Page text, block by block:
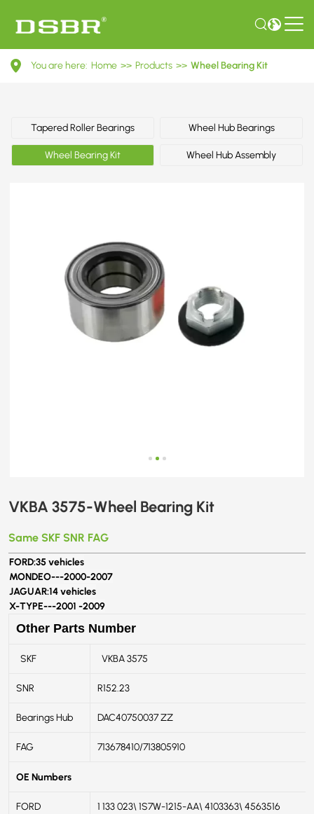
VKBA
Bearing
You are here: Home >> Products >> Wheel Bearing Kit
Tapered Roller Bearings Wheel Hub Bearings
Wheel Bearing Kit Wheel Hub Assembly
VKBA 3575-Wheel Bearing Kit
Same SKF SNR FAG
FORD:35 vehicles
MONDEO---2000-2007
JAGUAR:14 vehicles
X-TYPE---2001 -2009
Other Parts Number
SKF VKBA 3575
SNR R152.23
Bearings Hub DAC40750037 ZZ
FAG 713678410/713805910
OE Numbers
FORD 1 133 023\ 1S7W-1215-AA\ 4103363\ 4563516